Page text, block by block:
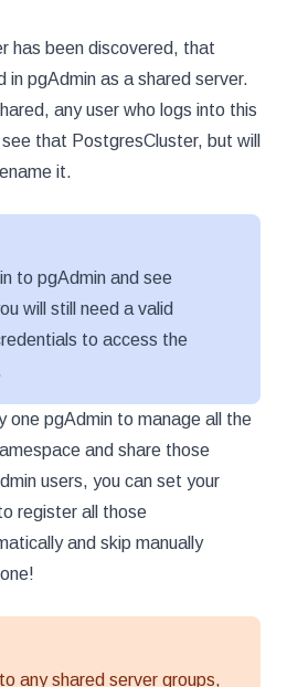
has been discovered, that
in pgAdmin as a shared server.
any user who logs into this
that PostgresCluster, but will
it.
to pgAdmin and see
will still need a valid
to access the
one pgAdmin to manage all the
and share those
users, you can set your
register all those
and skip manually
any shared server groups,